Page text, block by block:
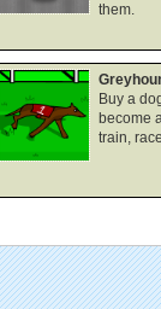
them.
Buy a
become
train,